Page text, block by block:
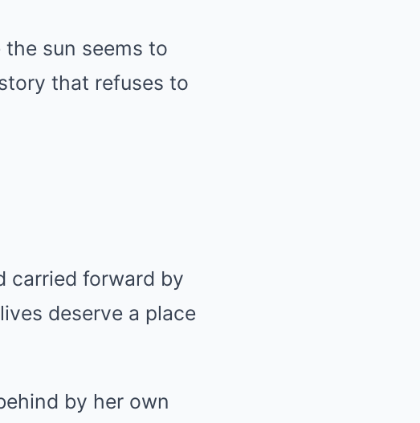
sun seems to
that refuses to
carried forward by
deserve a place
by her own